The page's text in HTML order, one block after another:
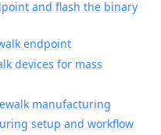
and flash the binary
endpoint
devices for mass
manufacturing
setup and workflow